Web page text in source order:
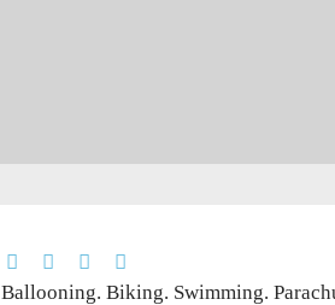
Ballooning. Biking. Swimming.